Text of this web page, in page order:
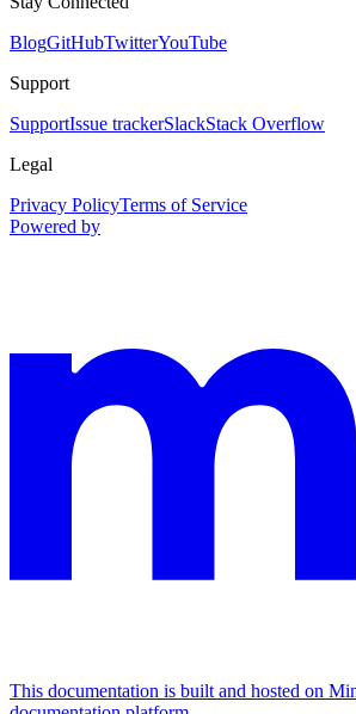
BlogGitHubTwitterYouTube
Support
SupportIssue trackerSlackStack Overflow
Legal
Privacy PolicyTerms of Service
Powered by
This documentation is built and hosted on